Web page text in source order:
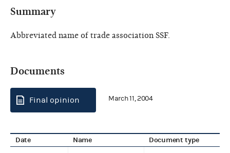
Summary
Abbreviated name of trade association SSF.
Documents
Final opinion March 11, 2004
Date Name Document type